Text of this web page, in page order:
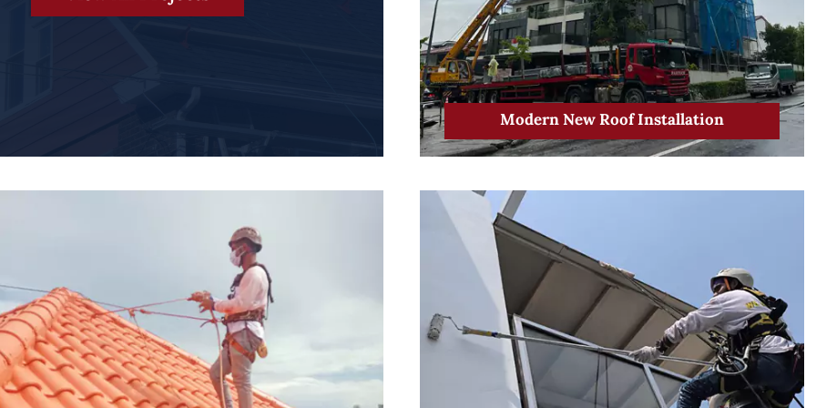
Modern New Roof Installation